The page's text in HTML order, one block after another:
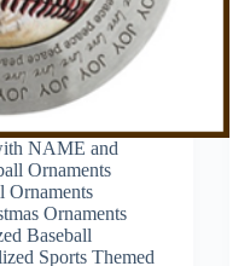
NAME and
Ornaments
Ornaments
Ornaments
Baseball
Sports Themed